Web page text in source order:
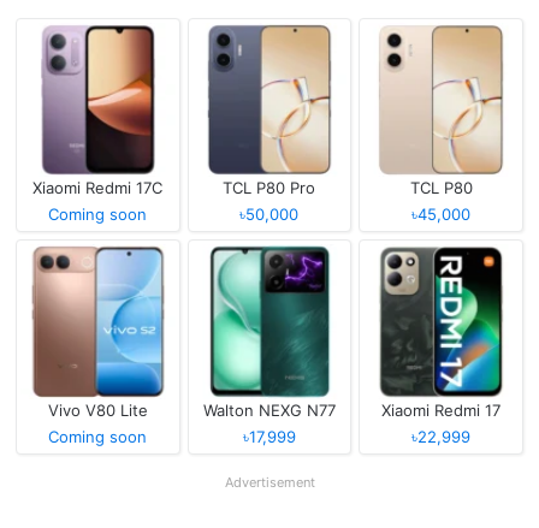
Xiaomi Redmi 17C
Coming soon
TCL P80 Pro
৳50,000
TCL P80
৳45,000
Vivo V80 Lite
Coming soon
Walton NEXG N77
৳17,999
Xiaomi Redmi 17
৳22,999
Advertisement